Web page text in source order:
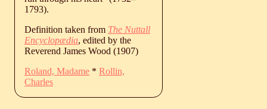
1793).
Definition taken from The Nuttall
Encyclopædia, edited by the
Reverend James Wood (1907)
Roland, Madame * Rollin,
Charles